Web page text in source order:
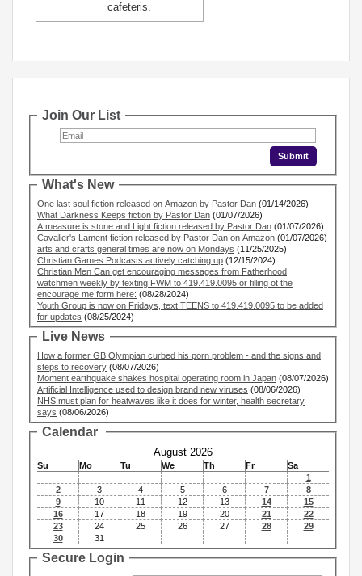
cafeteris.
Join Our List
What's New
One last soul fiction released on Amazon by Pastor Dan (01/14/2026)
What Darkness Keeps fiction by Pastor Dan (01/07/2026)
A measure is stone and Light fiction released by Pastor Dan (01/07/2026)
Cavalier's Lament fiction released by Pastor Dan on Amazon (01/07/2026)
arts and crafts general times are now on Mondays (11/25/2025)
Christian Games Podcasts actively catching up (12/15/2024)
Christian Men Can get encouraging messages from Fatherhood
watchmen weekly by texting FWM to 419.419.0095 or filling ot the
encourage me form here: (08/28/2024)
Youth Group is now on Fridays, text TEENS to 419.419.0095 to be added
for updates (08/25/2024)
Live News
How a former GB Olympian curbed his porn problem - and the signs and
steps to recovery (08/07/2026)
Moment earthquake shakes hospital operating room in Japan (08/07/2026)
Artificial Intelligence used to design brand new viruses (08/06/2026)
NHS must plan for heatwaves like it does for winter, health secretary
says (08/06/2026)
Calendar
August 2026
Su Mo Tu We Th Fr
Sa
1
2
3 4 5 6 7
8
9
10 11 12 13 14
15
16
17 18 19 20 21
22
23
24 25 26 27 28
29
30
31
Secure Login